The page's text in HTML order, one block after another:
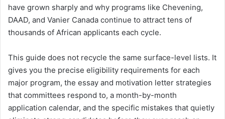
have grown sharply and why programs like Chevening,
DAAD, and Vanier Canada continue to attract tens of
thousands of African applicants each cycle.
This guide does not recycle the same surface-level lists. It
gives you the precise eligibility requirements for each
major program, the essay and motivation letter strategies
that committees respond to, a month-by-month
application calendar, and the specific mistakes that quietly